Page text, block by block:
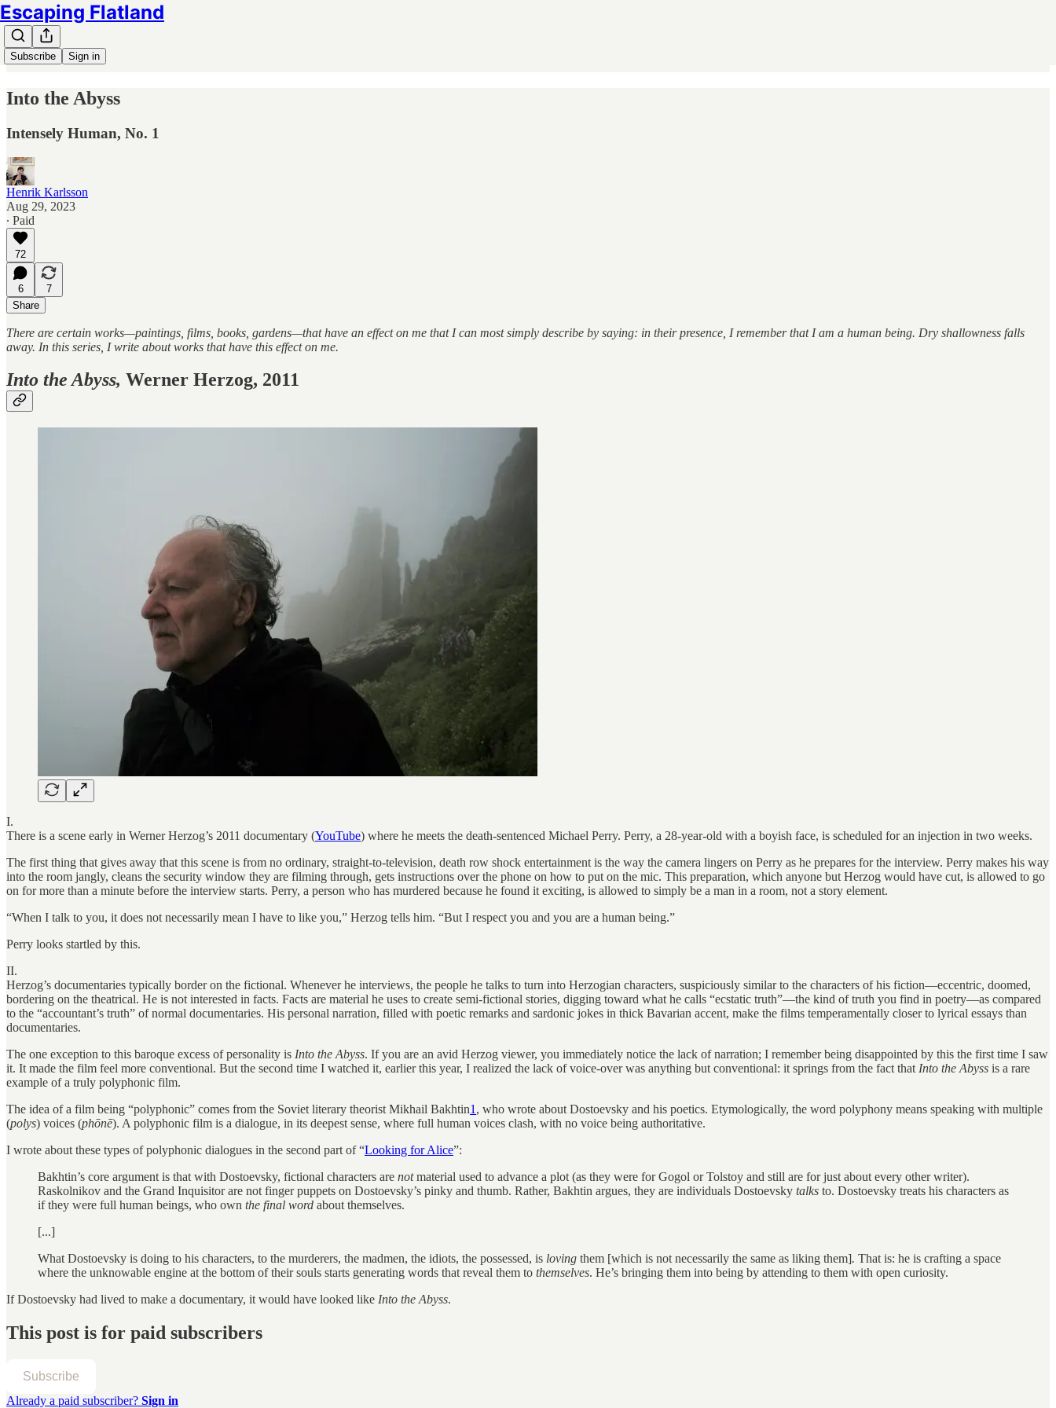
Escaping Flatland
Subscribe Sign in
Into the Abyss
Intensely Human, No. 1
Henrik Karlsson
Aug 29, 2023
∙ Paid
72
6
7
Share
There are certain works—paintings, films, books, gardens—that have an effect on me that I can most simply describe by saying: in their presence, I remember that I am a human being. Dry shallowness falls
away. In this series, I write about works that have this effect on me.
Into the Abyss, Werner Herzog, 2011
I.
There is a scene early in Werner Herzog’s 2011 documentary (YouTube) where he meets the death-sentenced Michael Perry. Perry, a 28-year-old with a boyish face, is scheduled for an injection in two weeks.
The first thing that gives away that this scene is from no ordinary, straight-to-television, death row shock entertainment is the way the camera lingers on Perry as he prepares for the interview. Perry makes his way
into the room jangly, cleans the security window they are filming through, gets instructions over the phone on how to put on the mic. This preparation, which anyone but Herzog would have cut, is allowed to go
on for more than a minute before the interview starts. Perry, a person who has murdered because he found it exciting, is allowed to simply be a man in a room, not a story element.
“When I talk to you, it does not necessarily mean I have to like you,” Herzog tells him. “But I respect you and you are a human being.”
Perry looks startled by this.
II.
Herzog’s documentaries typically border on the fictional. Whenever he interviews, the people he talks to turn into Herzogian characters, suspiciously similar to the characters of his fiction—eccentric, doomed,
bordering on the theatrical. He is not interested in facts. Facts are material he uses to create semi-fictional stories, digging toward what he calls “ecstatic truth”—the kind of truth you find in poetry—as compared
to the “accountant’s truth” of normal documentaries. His personal narration, filled with poetic remarks and sardonic jokes in thick Bavarian accent, make the films temperamentally closer to lyrical essays than
documentaries.
The one exception to this baroque excess of personality is Into the Abyss. If you are an avid Herzog viewer, you immediately notice the lack of narration; I remember being disappointed by this the first time I saw
it. It made the film feel more conventional. But the second time I watched it, earlier this year, I realized the lack of voice-over was anything but conventional: it springs from the fact that Into the Abyss is a rare
example of a truly polyphonic film.
The idea of a film being “polyphonic” comes from the Soviet literary theorist Mikhail Bakhtin1 , who wrote about Dostoevsky and his poetics. Etymologically, the word polyphony means speaking with multiple
(polys) voices (phōnē). A polyphonic film is a dialogue, in its deepest sense, where full human voices clash, with no voice being authoritative.
I wrote about these types of polyphonic dialogues in the second part of “Looking for Alice”:
Bakhtin’s core argument is that with Dostoevsky, fictional characters are notmaterial used to advance a plot (as they were for Gogol or Tolstoy and still are for just about every other writer).
Raskolnikov and the Grand Inquisitor are not finger puppets on Dostoevsky’s pinky and thumb. Rather, Bakhtin argues, they are individuals Dostoevsky talks to. Dostoevsky treats his characters as
if they were full human beings, who own the final word about themselves.
[...]
What Dostoevsky is doing to his characters, to the murderers, the madmen, the idiots, the possessed, is loving them [which is not necessarily the same as liking them]. That is: he is crafting a space
where the unknowable engine at the bottom of their souls starts generating words that reveal them to themselves. He’s bringing them into being by attending to them with open curiosity.
If Dostoevsky had lived to make a documentary, it would have looked like Into the Abyss.
This post is for paid subscribers
Subscribe
Already a paid subscriber? Sign in